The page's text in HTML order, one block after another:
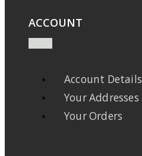
ACCOUNT
Account Details
Your Addresses
Your Orders